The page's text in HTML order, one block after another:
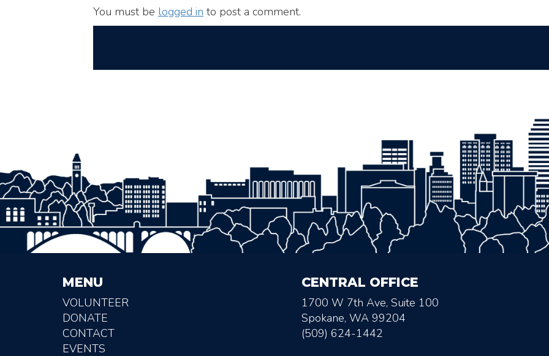
You must be logged in to post a comment.
MENU
VOLUNTEER
DONATE
CONTACT
EVENTS
CENTRAL OFFICE
1700 W 7th Ave, Suite 100
Spokane, WA 99204
(509) 624-1442